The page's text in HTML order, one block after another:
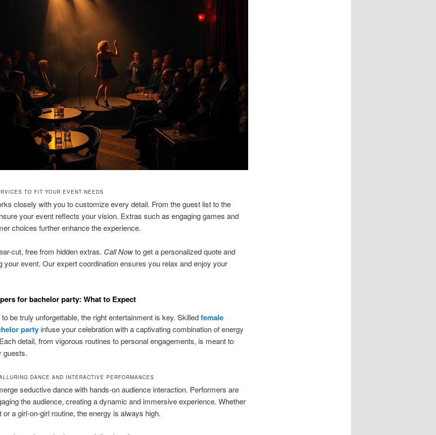
TO FIT YOUR EVENT NEEDS
closely with you to customize every detail. From the guest list to the
your event reflects your vision. Extras such as engaging games and
choices further enhance the experience.
cut, free from hidden extras. Call Nowto get a personalized quote and
your event. Our expert coordination ensures you relax and enjoy your
for bachelor party: What to Expect
be truly unforgettable, the right entertainment is key. Skilledfemale
partyinfuse your celebration with a captivating combination of energy
detail, from vigorous routines to personal engagements, is meant to
guests.
DANCE AND INTERACTIVE PERFORMANCES
seductive dance with hands-on audience interaction. Performers are
the audience, creating a dynamic and immersive experience. Whether
or a girl-on-girl routine, the energy is always high.